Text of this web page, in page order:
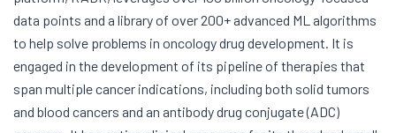
data points and a library of over 200+ advanced ML algorithms
to help solve problems in oncology drug development. It is
engaged in the development of its pipeline of therapies that
span multiple cancer indications, including both solid tumors
and blood cancers and an antibody drug conjugate (ADC)